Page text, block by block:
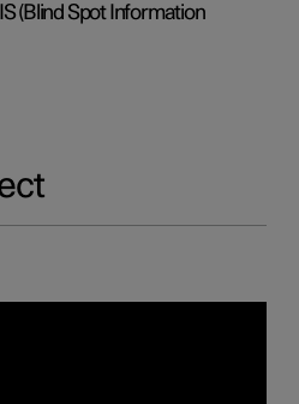
(Blind Spot Information